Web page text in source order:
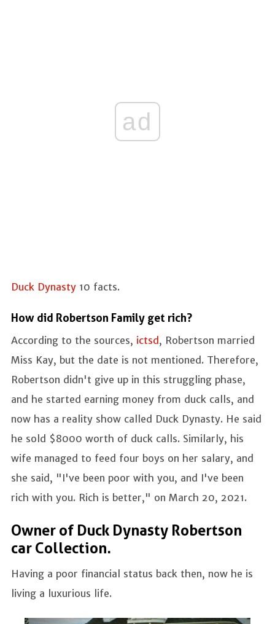
ad
Duck Dynasty 10 facts.
How did Robertson Family get rich?
According to the sources, ictsd, Robertson married
Miss Kay, but the date is not mentioned. Therefore,
Robertson didn't give up in this struggling phase,
and he started earning money from duck calls, and
now has a reality show called Duck Dynasty. He said
he sold $8000 worth of duck calls. Similarly, his
wife managed to feed four boys on her salary, and
she said, "I've been poor with you, and I've been
rich with you. Rich is better," on March 20, 2021.
Owner of Duck Dynasty Robertson
car Collection.
Having a poor financial status back then, now he is
living a luxurious life.